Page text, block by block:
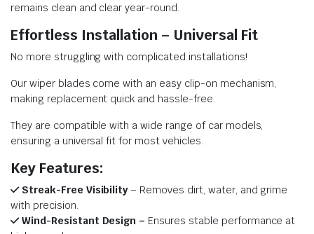
remains clean and clear year-round.
Effortless Installation – Universal Fit
No more struggling with complicated installations!
Our wiper blades come with an easy clip-on mechanism,
making replacement quick and hassle-free.
They are compatible with a wide range of car models,
ensuring a universal fit for most vehicles.
Key Features:
Streak-Free Visibility– Removes dirt, water, and grime
with precision.
Wind-Resistant Design – Ensures stable performance at